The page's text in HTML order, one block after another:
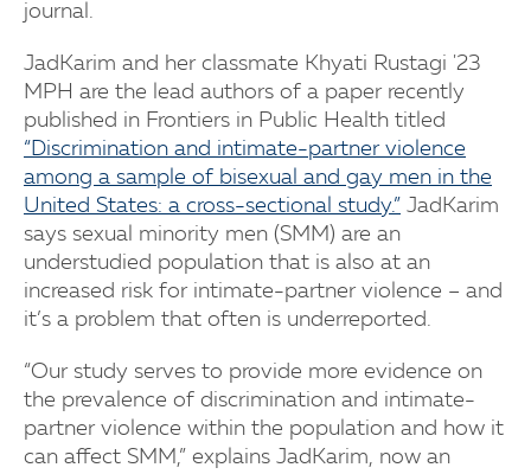
journal.
JadKarim and her classmate Khyati Rustagi '23
MPH are the lead authors of a paper recently
published in Frontiers in Public Health titled
“Discrimination and intimate-partner violence
among a sample of bisexual and gay men in the
United States: a cross-sectional study.” JadKarim
says sexual minority men (SMM) are an
understudied population that is also at an
increased risk for intimate-partner violence – and
it’s a problem that often is underreported.
“Our study serves to provide more evidence on
the prevalence of discrimination and intimate-
partner violence within the population and how it
can affect SMM,” explains JadKarim, now an